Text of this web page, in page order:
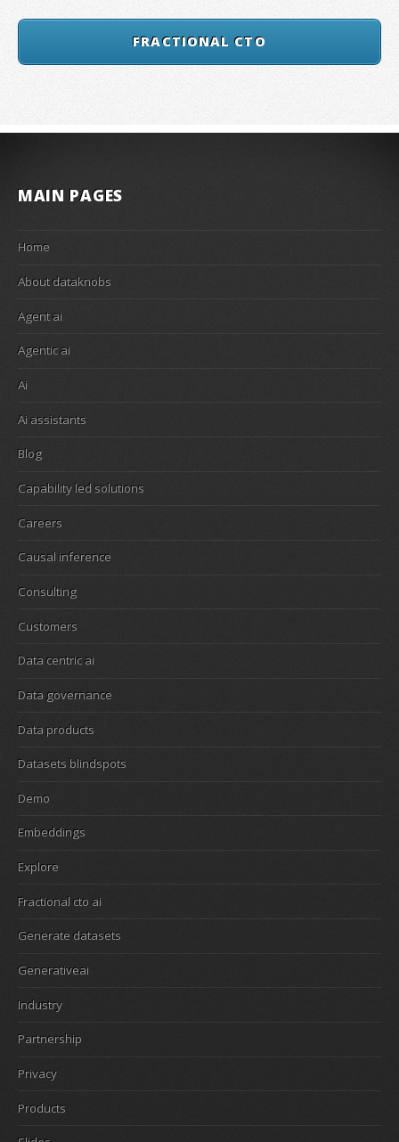
FRACTIONAL CTO
MAIN PAGES
Home
About dataknobs
Agent ai
Agentic ai
Ai
Ai assistants
Blog
Capability led solutions
Careers
Causal inference
Consulting
Customers
Data centric ai
Data governance
Data products
Datasets blindspots
Demo
Embeddings
Explore
Fractional cto ai
Generate datasets
Generativeai
Industry
Partnership
Privacy
Products